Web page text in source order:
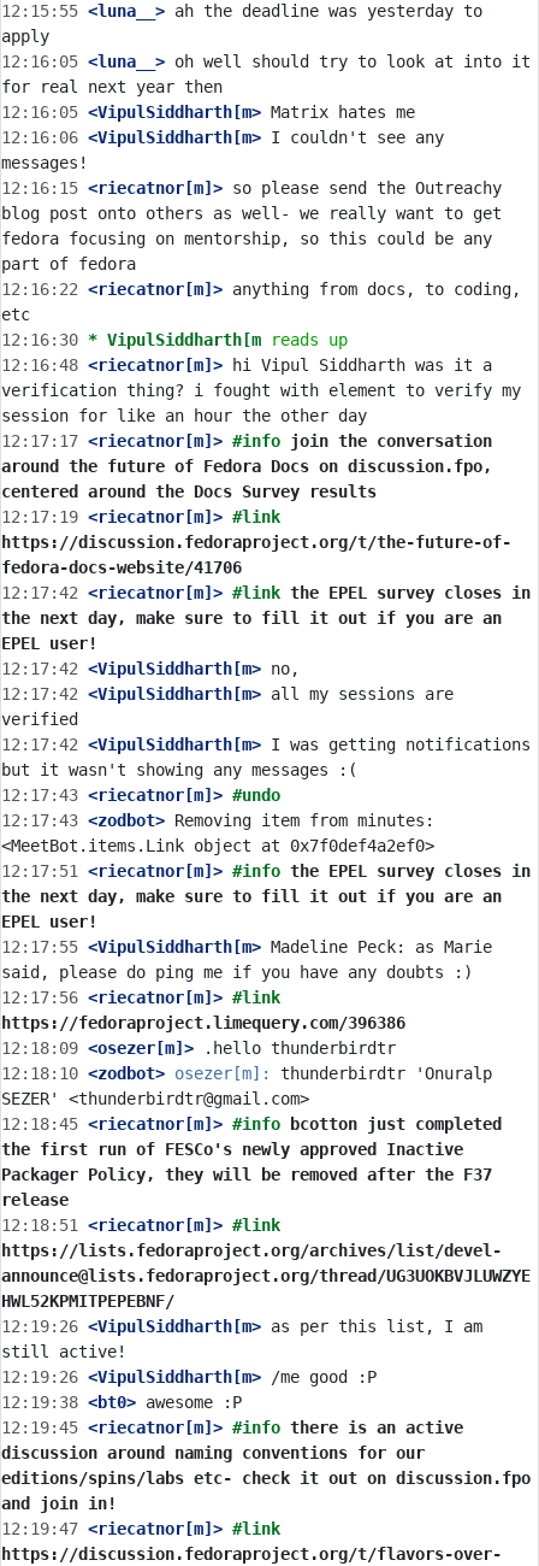
12:15:55 <luna__> ah the deadline was yesterday to
12:16:05 <luna__> oh well should try to look at into it
12:16:05 <VipulSiddharth[m>
12:16:06 <VipulSiddharth[m> I couldn't see any
12:16:15 <riecatnor[m]> so please send the Outreachy
blog post onto others as well- we really want to get
fedora focusing on mentorship, so this could be any
12:16:22 <riecatnor[m]> anything from docs, to coding,
12:16:30 * VipulSiddharth[m
reads up
12:16:48 <riecatnor[m]> hi Vipul Siddharth was it a
verification thing? i fought with element to verify my
12:17:17 <riecatnor[m]> #info join the conversation
around the future of Fedora Docs on discussion.fpo,
centered around the Docs Survey results
12:17:19 <riecatnor[m]>
https://discussion.fedoraproject.org/t/the-future-of-
fedora-docs-website/41706
12:17:42 <riecatnor[m]> #link the EPEL survey closes in
the next day, make sure to fill it out if you are an
EPEL user!
12:17:42 <VipulSiddharth[m>
12:17:42 <VipulSiddharth[m> all my sessions are
12:17:42 <VipulSiddharth[m> I was getting notifications
12:17:43 <riecatnor[m]> #undo
12:17:43 <zodbot> Removing item from minutes:
12:17:51
<riecatnor[m]> #info the EPEL survey closes in
the next day, make sure to fill it out if you are an
EPEL user!
12:17:55 <VipulSiddharth[m> Madeline Peck: as Marie
12:17:56 <riecatnor[m]>
https://fedoraproject.limequery.com/396386
12:18:09 <osezer[m]>
12:18:10 <zodbot> osezer[m]:
thunderbirdtr 'Onuralp
12:18:45 <riecatnor[m]> #info
bcotton just completed
the first run of FESCo's newly approved Inactive
Packager Policy, they will be removed after the F37
release
12:18:51
<riecatnor[m]>
https://lists.fedoraproject.org/archives/list/devel-
announce@lists.fedoraproject.org/thread/UG3UOKBVJLUWZYE
HWL52KPMITPEPEBNF/
12:19:26 <VipulSiddharth[m> as per this list, I am
12:19:26 <VipulSiddharth[m>
12:19:38 <bt0>
12:19:45 <riecatnor[m]> #info there is an active
discussion around naming conventions for our
editions/spins/labs etc- check it out on discussion.fpo
and join in!
12:19:47 <riecatnor[m]>
https://discussion.fedoraproject.org/t/flavors-over-